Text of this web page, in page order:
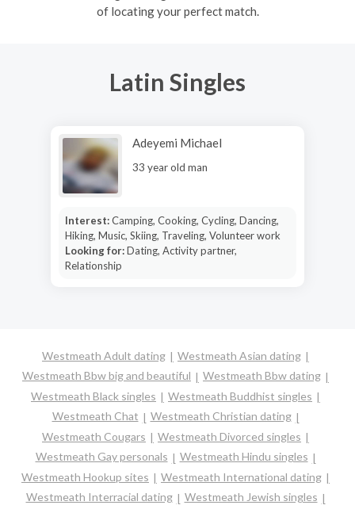
of locating your perfect match.
Latin Singles
Adeyemi Michael
33 year old man
Interest:Camping, Cooking, Cycling, Dancing,
Hiking, Music, Skiing, Traveling, Volunteer work
Looking for:Dating, Activity partner,
Relationship
Westmeath Adult dating
Westmeath Asian dating
Westmeath Bbw big and beautiful
Westmeath Bbw dating
Westmeath Black singles
Westmeath Buddhist singles
Westmeath Chat
Westmeath Christian dating
Westmeath Cougars
Westmeath Divorced singles
Westmeath Gay personals
Westmeath Hindu singles
Westmeath Hookup sites
Westmeath International dating
Westmeath Interracial dating
Westmeath Jewish singles